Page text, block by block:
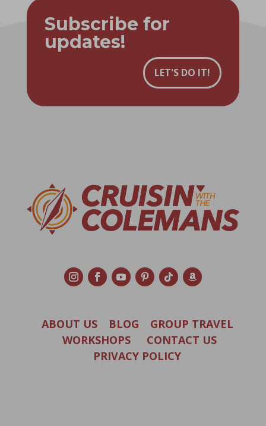
Subscribe for
updates!
LET'S DO IT!
ABOUT US BLOG
GROUP TRAVEL
WORKSHOPS
CONTACT US
PRIVACY POLICY